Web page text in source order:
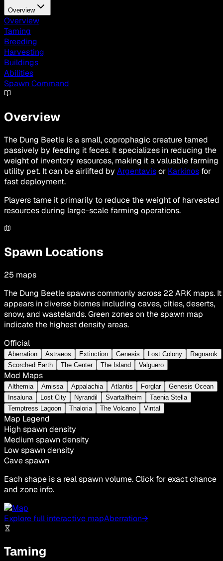
Overview
Overview
Taming
Breeding
Harvesting
Buildings
Abilities
Spawn Command
Overview
The Dung Beetle is a small, coprophagic creature tamed
passively by feeding it feces. It specializes in reducing the
weight of inventory resources, making it a valuable farming
utility pet. It can be airlifted by Argentavisor Karkinos for
fast deployment.
Players tame it primarily to reduce the weight of harvested
resources during large-scale farming operations.
Spawn Locations
25 maps
The Dung Beetle spawns commonly across 22 ARK maps. It
appears in diverse biomes including caves, cities, deserts,
snow, and wastelands. Green zones on the spawn map
indicate the highest density areas.
Official
Aberration Astraeos Extinction Genesis Lost Colony
Ragnarok
Scorched Earth
The Center The Island Valguero
Mod Maps
Althemia Amissa Appalachia Atlantis Forglar
Genesis Ocean
Insaluna
Lost City Nyrandil Svartalfheim
Taenia Stella
Temptress Lagoon
Thaloria The Volcano Vintal
Map Legend
High spawn density
Medium spawn density
Low spawn density
Cave spawn
Each shape is a real spawn volume. Click for exact chance
and zone info.
Explore full interactive mapAberration→
Taming